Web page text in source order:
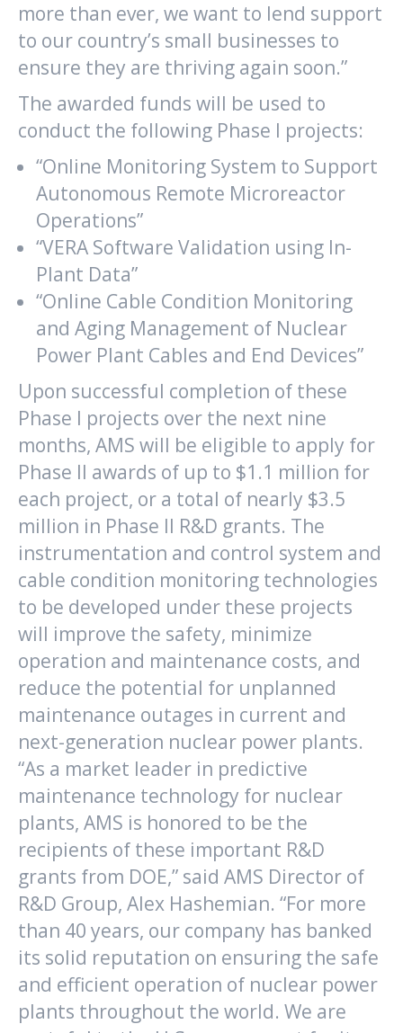
more than ever, we want to lend support
to our country’s small businesses to
ensure they are thriving again soon.”
The awarded funds will be used to
conduct the following Phase I projects:
“Online Monitoring System to Support
Autonomous Remote Microreactor
Operations”
“VERA Software Validation using In-
Plant Data”
“Online Cable Condition Monitoring
and Aging Management of Nuclear
Power Plant Cables and End Devices”
Upon successful completion of these
Phase I projects over the next nine
months, AMS will be eligible to apply for
Phase II awards of up to $1.1 million for
each project, or a total of nearly $3.5
million in Phase II R&D grants. The
instrumentation and control system and
cable condition monitoring technologies
to be developed under these projects
will improve the safety, minimize
operation and maintenance costs, and
reduce the potential for unplanned
maintenance outages in current and
next-generation nuclear power plants.
“As a market leader in predictive
maintenance technology for nuclear
plants, AMS is honored to be the
recipients of these important R&D
grants from DOE,” said AMS Director of
R&D Group, Alex Hashemian. “For more
than 40 years, our company has banked
its solid reputation on ensuring the safe
and efficient operation of nuclear power
plants throughout the world. We are